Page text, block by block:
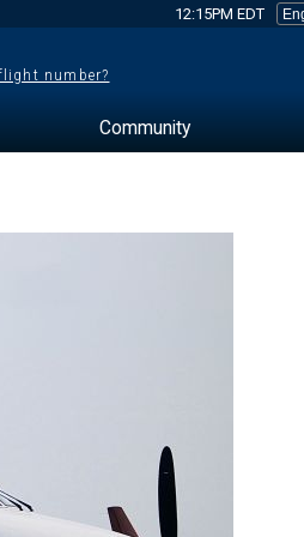
12:15PM EDT
number?
Community